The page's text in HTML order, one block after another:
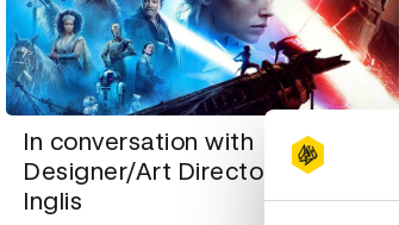
In conversation with
Designer/Art Director Paul
Inglis